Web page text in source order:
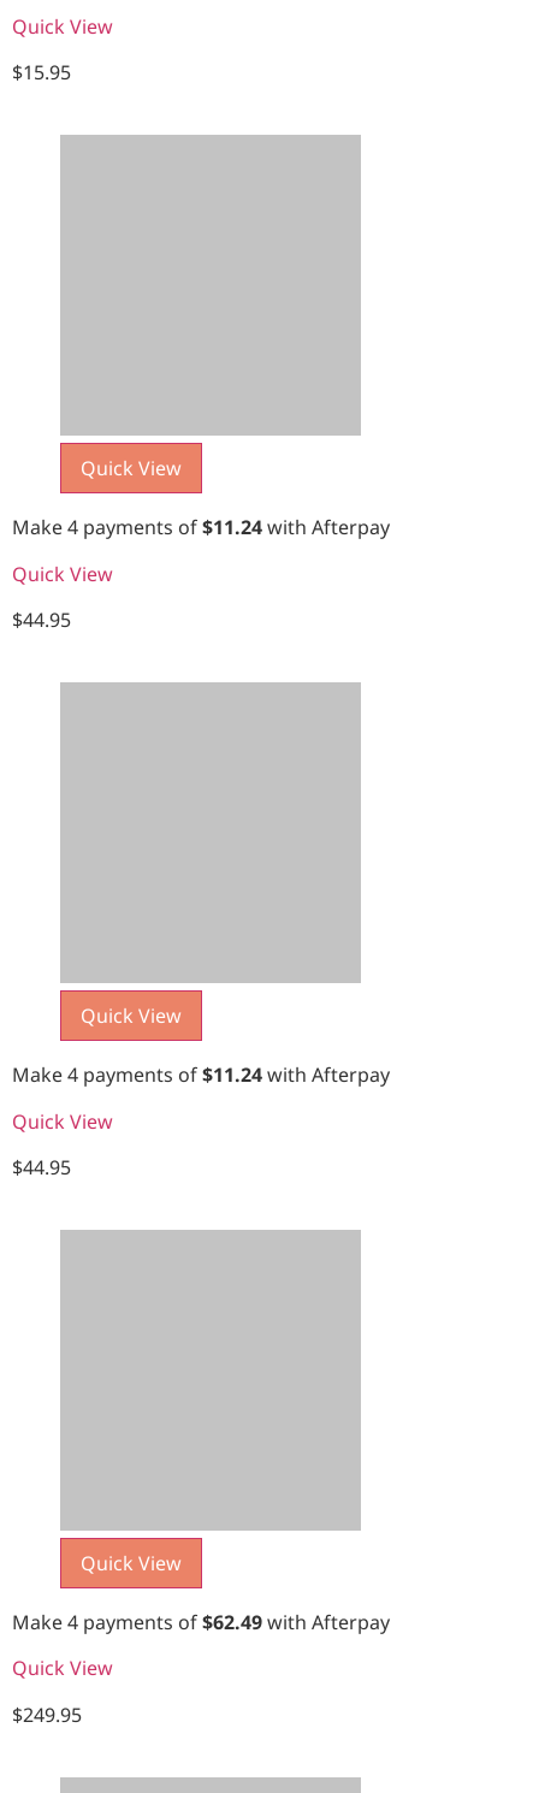
Quick View
$15.95
Quick View
Make 4 payments of$11.24with Afterpay
Quick View
$44.95
Quick View
Make 4 payments of$11.24with Afterpay
Quick View
$44.95
Quick View
Make 4 payments of$62.49with Afterpay
Quick View
$249.95